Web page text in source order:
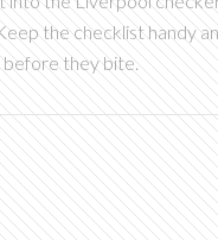
the checklist handy
they bite.